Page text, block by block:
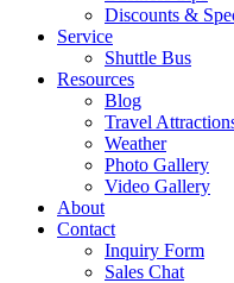
Discounts &
Service
Shuttle Bus
Resources
Blog
Travel
Weather
Photo Gallery
Video Gallery
About
Contact
Inquiry Form
Sales Chat